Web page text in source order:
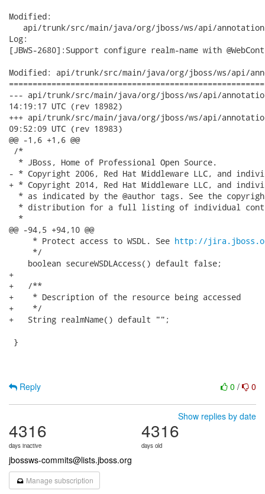
Modified:
api/trunk/src/main/java/org/jboss/ws/api/
Log:
[JBWS-2680]:Support configure realm-name with
Modified: api/trunk/src/main/java/org/jboss/ws/api/
--- api/trunk/src/main/java/org/jboss/ws/api/annotation/
14:19:17 UTC (rev 18982)
+++ api/trunk/src/main/java/org/jboss/ws/api/annotation/
09:52:09 UTC (rev 18983)
@@ -1,6 +1,6 @@
/*
  * JBoss, Home of Professional Open Source.
- * Copyright 2006, Red Hat Middleware LLC, and
+ * Copyright 2014, Red Hat Middleware LLC, and
* as indicated by the @author tags. See the
* distribution for a full listing of individual
  *
@@ -94,5 +94,10 @@
     * Protect access to WSDL. See
http://
     */
    boolean secureWSDLAccess() default false;
+
+   /**
+    * Description of the resource being accessed
+    */
+   String realmName() default "";
}
0 / 0
Reply
Show replies by date
4316
days inactive
4316
days old
jbossws-commits@lists.jboss.org
Manage subscription